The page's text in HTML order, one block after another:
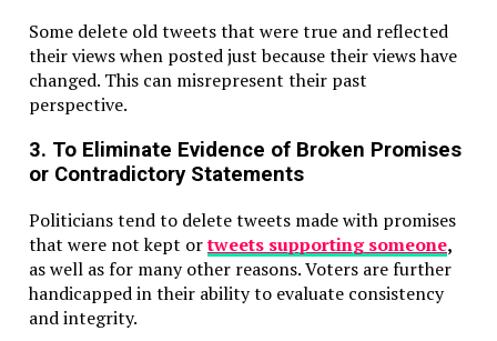
Some delete old tweets that were true and reflected
their views when posted just because their views have
changed. This can misrepresent their past
perspective.
3. To Eliminate Evidence of Broken Promises
or Contradictory Statements
Politicians tend to delete tweets made with promises
that were not kept ortweets supporting someone,
as well as for many other reasons. Voters are further
handicapped in their ability to evaluate consistency
and integrity.